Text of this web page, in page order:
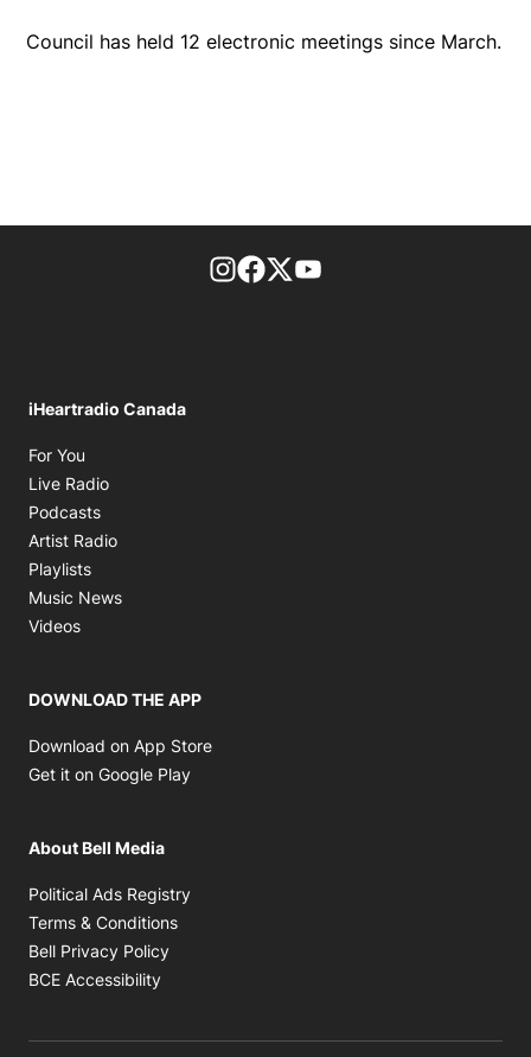
Council has held 12 electronic meetings since March.
footer-block.instagram-link
Facebook page
Twitter feed
iHeartradio Canada
For You
Live Radio
Podcasts
Artist Radio
Playlists
Music News
Videos
DOWNLOAD THE APP
Download on App Store
Get it on Google Play
About Bell Media
Political Ads Registry
Terms & Conditions
Bell Privacy Policy
BCE Accessibility